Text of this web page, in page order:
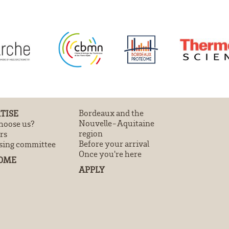
us?
committee
Bordeaux and the
Nouvelle-Aquitaine
region
Before your arrival
Once you're here
APPLY